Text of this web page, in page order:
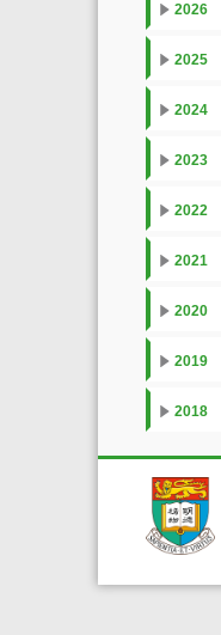
2026
2025
2024
2023
2022
2021
2020
2019
2018